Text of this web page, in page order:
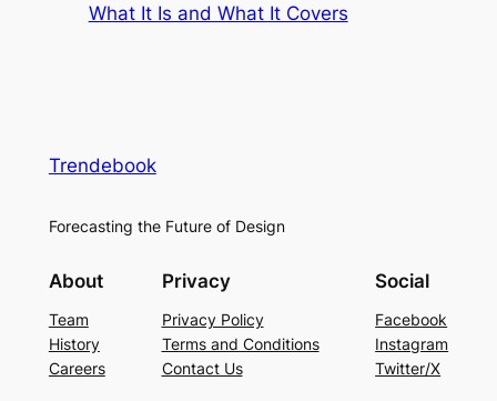
What It Is and What It Covers
Trendebook
Forecasting the Future of Design
About
Team
History
Careers
Privacy
Privacy Policy
Terms and Conditions
Contact Us
Social
Facebook
Instagram
Twitter/X